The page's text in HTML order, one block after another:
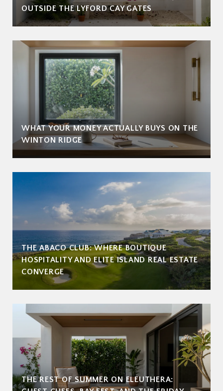
OUTSIDE THE LYFORD CAY GATES
WHAT YOUR MONEY ACTUALLY BUYS ON THE
WINTON RIDGE
THE ABACO CLUB: WHERE BOUTIQUE
HOSPITALITY AND ELITE ISLAND REAL ESTATE
CONVERGE
THE REST OF SUMMER ON ELEUTHERA: